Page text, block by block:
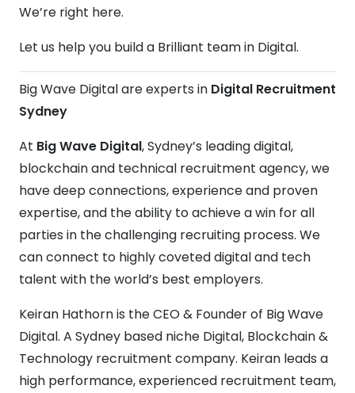
We’re right here.
Let us help you build a Brilliant team in Digital.
Big Wave Digital are experts in Digital Recruitment
Sydney
At Big Wave Digital, Sydney’s leading digital,
blockchain and technical recruitment agency, we
have deep connections, experience and proven
expertise, and the ability to achieve a win for all
parties in the challenging recruiting process. We
can connect to highly coveted digital and tech
talent with the world’s best employers.
Keiran Hathorn is the CEO & Founder of Big Wave
Digital. A Sydney based niche Digital, Blockchain &
Technology recruitment company. Keiran leads a
high performance, experienced recruitment team,